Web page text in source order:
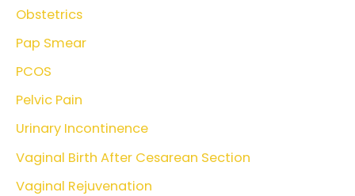
Obstetrics
Pap Smear
PCOS
Pelvic Pain
Urinary Incontinence
Vaginal Birth After Cesarean Section
Vaginal Rejuvenation